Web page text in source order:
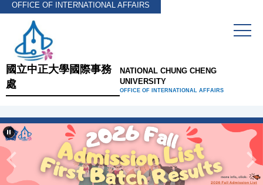
Jump
main
content
block
OFFICE OF INTERNATIONAL AFFAIRS
國立中正大學國際事務
處
NATIONAL CHUNG CHENG
UNIVERSITY
OFFICE OF INTERNATIONAL AFFAIRS